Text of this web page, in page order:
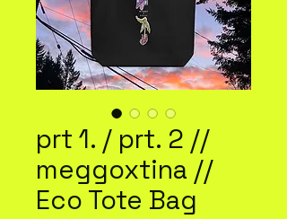
prt 1. / prt. 2 //
meggoxtina //
Eco Tote Bag